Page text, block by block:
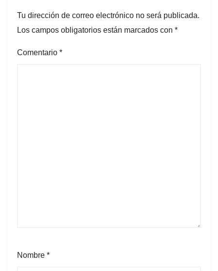
Tu dirección de correo electrónico no será publicada.
Los campos obligatorios están marcados con *
Comentario *
Nombre *